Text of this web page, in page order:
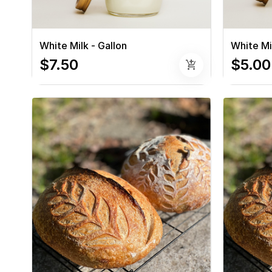
White Milk - Gallon
$7.50 add_shopping_cart
White
$5.00